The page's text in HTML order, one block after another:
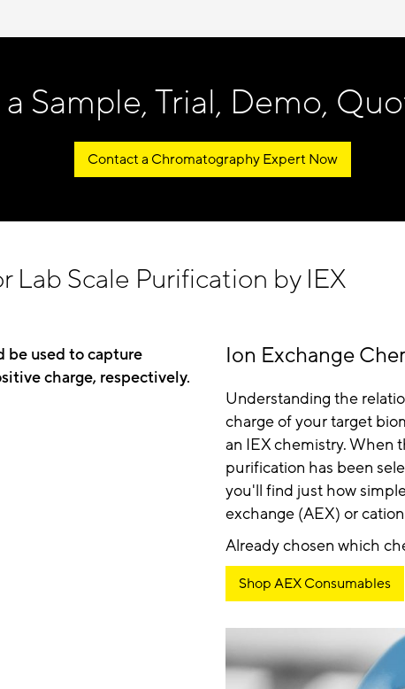
Sample, Trial, Demo,
Contact a Chromatography Expert Now
Lab Scale Purification by IEX
be used to capture
charge, respectively.
Ion Exchange
Understanding the
charge of your target
an IEX chemistry. When
purification has been
you'll find just how
exchange (AEX) or
Already chosen which
Shop AEX Consumables